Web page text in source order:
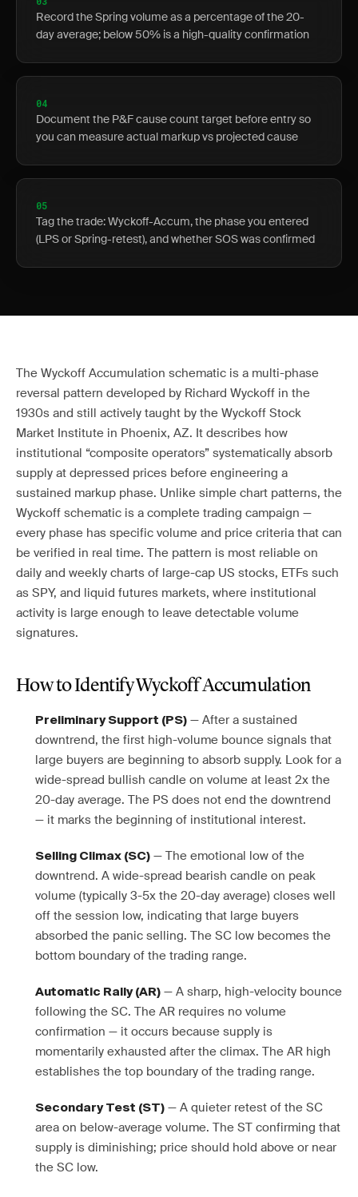
Record the Spring volume as a percentage of the 20-
day average; below 50% is a high-quality confirmation
04
Document the P&F cause count target before entry so
you can measure actual markup vs projected cause
05
Tag the trade: Wyckoff-Accum, the phase you entered
(LPS or Spring-retest), and whether SOS was confirmed
The Wyckoff Accumulation schematic is a multi-phase
reversal pattern developed by Richard Wyckoff in the
1930s and still actively taught by the Wyckoff Stock
Market Institute in Phoenix, AZ. It describes how
institutional “composite operators” systematically absorb
supply at depressed prices before engineering a
sustained markup phase. Unlike simple chart patterns, the
Wyckoff schematic is a complete trading campaign —
every phase has specific volume and price criteria that can
be verified in real time. The pattern is most reliable on
daily and weekly charts of large-cap US stocks, ETFs such
as SPY, and liquid futures markets, where institutional
activity is large enough to leave detectable volume
signatures.
How to Identify Wyckoff Accumulation
Preliminary Support (PS) — After a sustained
downtrend, the first high-volume bounce signals that
large buyers are beginning to absorb supply. Look for a
wide-spread bullish candle on volume at least 2x the
20-day average. The PS does not end the downtrend
— it marks the beginning of institutional interest.
Selling Climax (SC) — The emotional low of the
downtrend. A wide-spread bearish candle on peak
volume (typically 3-5x the 20-day average) closes well
off the session low, indicating that large buyers
absorbed the panic selling. The SC low becomes the
bottom boundary of the trading range.
Automatic Rally (AR) — A sharp, high-velocity bounce
following the SC. The AR requires no volume
confirmation — it occurs because supply is
momentarily exhausted after the climax. The AR high
establishes the top boundary of the trading range.
Secondary Test (ST) — A quieter retest of the SC
area on below-average volume. The ST confirming that
supply is diminishing; price should hold above or near
the SC low.